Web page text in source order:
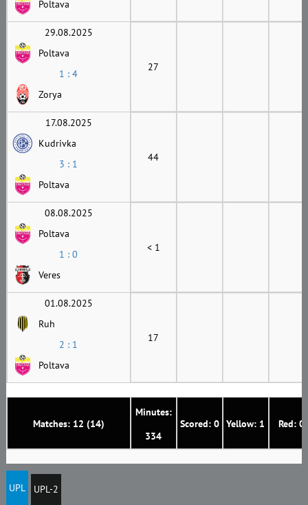
Matches: 12 (14)
Minutes:
334
Scored: 0 Yellow: 1 Red: 0
Poltava
29.08.2025
Poltava
1 : 4
Zorya
27
17.08.2025
Kudrivka
3 : 1
Poltava
44
08.08.2025
Poltava
1 : 0
Veres
< 1
01.08.2025
Ruh
2 : 1
Poltava
17
UPL UPL-2